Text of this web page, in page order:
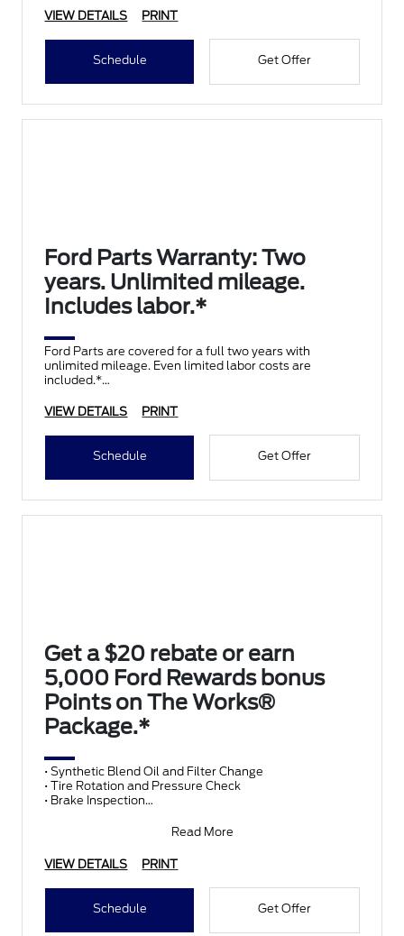
VIEW DETAILS PRINT
Schedule Get Offer
Ford Parts Warranty: Two
years. Unlimited mileage.
Includes labor.*
Ford Parts are covered for a full two years with
unlimited mileage. Even limited labor costs are
included.*
VIEW DETAILS PRINT
Schedule Get Offer
Get a $20 rebate or earn
5,000 Ford Rewards bonus
Points on The Works®
Package.*
• Synthetic Blend Oil and Filter Change
• Tire Rotation and Pressure Check
• Brake Inspection
Read More
VIEW DETAILS PRINT
Schedule Get Offer